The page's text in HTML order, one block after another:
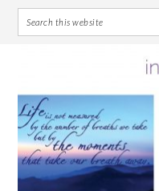
primary
navigation
main
content
primary
sidebar
footer